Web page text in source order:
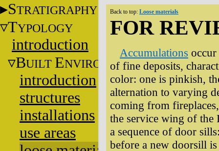
STRATIGRAPHY
TYPOLOGY
introduction
BUILT ENVIRONMENT
introduction
structures
installations
use areas
Back to top: Loose materials
FOR
Accumulations
of fine deposits,
color: one is pinkish,
alternation to varying
coming from
the service wing of the
a sequence of door
before a new doorsill